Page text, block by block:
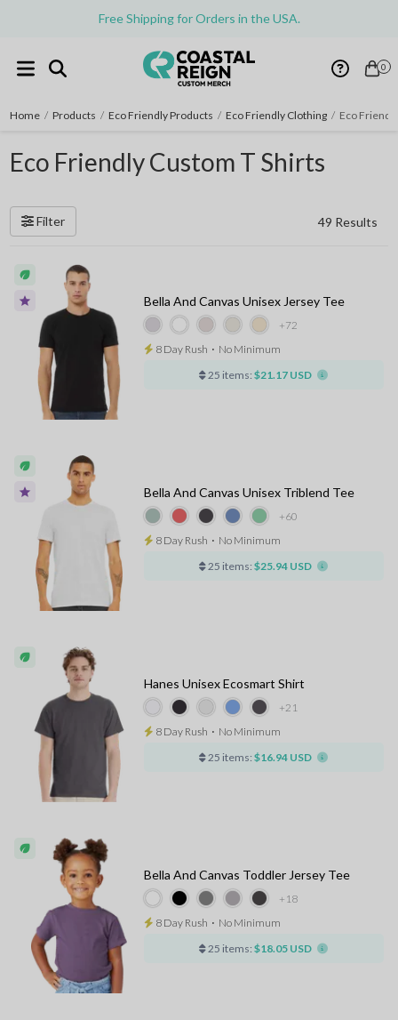
Free Shipping for Orders in the USA.
0
Home / Products / Eco Friendly Products / Eco Friendly Clothing / Eco
Eco Friendly Custom T Shirts
Filter 49 Results
+72
Bella And Canvas Unisex Jersey Tee
8 Day Rush ⋅ No Minimum
25 items: $21.17 USD
+60
Bella And Canvas Unisex Triblend Tee
8 Day Rush ⋅ No Minimum
25 items: $25.94 USD
+21
Hanes Unisex Ecosmart Shirt
8 Day Rush ⋅ No Minimum
25 items: $16.94 USD
+18
Bella And Canvas Toddler Jersey Tee
8 Day Rush ⋅ No Minimum
25 items: $18.05 USD